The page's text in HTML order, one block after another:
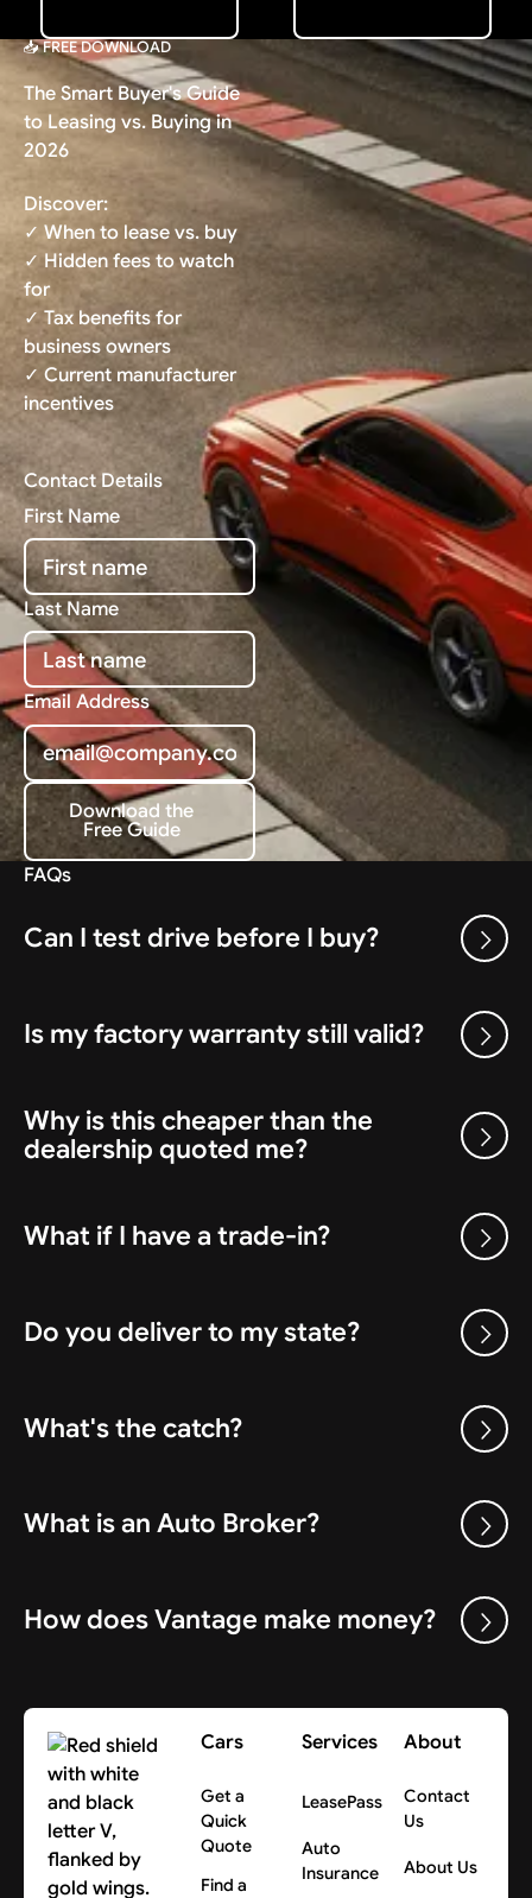
📥 FREE DOWNLOAD
The Smart Buyer's Guide
to Leasing vs. Buying in
2026
Discover:
✓ When to lease vs. buy
✓ Hidden fees to watch
for
✓ Tax benefits for
business owners
✓ Current manufacturer
incentives
Contact Details
First Name
Last Name
Email Address
Download the Free Guide
Download the
Free Guide
FAQs
Can I test drive before I buy?
Is my factory warranty still valid?
Why is this cheaper than the
dealership quoted me?
What if I have a trade-in?
Do you deliver to my state?
What's the catch?
What is an Auto Broker?
How does Vantage make money?
Cars
Get a
Quick
Quote
Find a
Services
LeasePass
Auto
Insurance
About
Contact
Us
About Us